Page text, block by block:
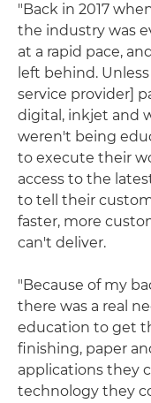
"Back in 2017
the industry was
at a rapid pace,
left behind.
service provider]
digital, inkjet and
weren't being
to execute their
access to the
to tell their
faster, more
can't deliver.
"Because of my
there was a real
education to get
finishing, paper
applications they
technology they